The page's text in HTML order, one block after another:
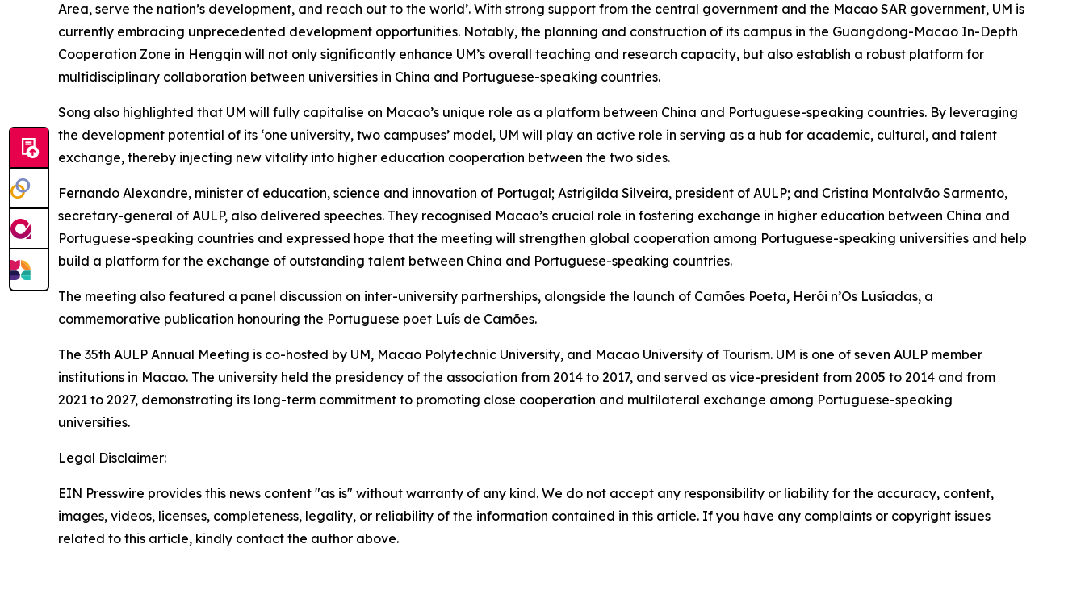
Area, serve the nation’s development, and reach out to the world’. With strong support from the central government and the Macao SAR government, UM is
currently embracing unprecedented development opportunities. Notably, the planning and construction of its campus in the Guangdong-Macao In-Depth
Cooperation Zone in Hengqin will not only significantly enhance UM’s overall teaching and research capacity, but also establish a robust platform for
multidisciplinary collaboration between universities in China and Portuguese-speaking countries.
Song also highlighted that UM will fully capitalise on Macao’s unique role as a platform between China and Portuguese-speaking countries. By leveraging
the development potential of its ‘one university, two campuses’ model, UM will play an active role in serving as a hub for academic, cultural, and talent
exchange, thereby injecting new vitality into higher education cooperation between the two sides.
Fernando Alexandre, minister of education, science and innovation of Portugal; Astrigilda Silveira, president of AULP; and Cristina Montalvão Sarmento,
secretary-general of AULP, also delivered speeches. They recognised Macao’s crucial role in fostering exchange in higher education between China and
Portuguese-speaking countries and expressed hope that the meeting will strengthen global cooperation among Portuguese-speaking universities and help
build a platform for the exchange of outstanding talent between China and Portuguese-speaking countries.
The meeting also featured a panel discussion on inter-university partnerships, alongside the launch of Camões Poeta, Herói n’Os Lusíadas, a
commemorative publication honouring the Portuguese poet Luís de Camões.
The 35th AULP Annual Meeting is co-hosted by UM, Macao Polytechnic University, and Macao University of Tourism. UM is one of seven AULP member
institutions in Macao. The university held the presidency of the association from 2014 to 2017, and served as vice-president from 2005 to 2014 and from
2021 to 2027, demonstrating its long-term commitment to promoting close cooperation and multilateral exchange among Portuguese-speaking
universities.
Legal Disclaimer:
EIN Presswire provides this news content "as is" without warranty of any kind. We do not accept any responsibility or liability for the accuracy, content,
images, videos, licenses, completeness, legality, or reliability of the information contained in this article. If you have any complaints or copyright issues
related to this article, kindly contact the author above.